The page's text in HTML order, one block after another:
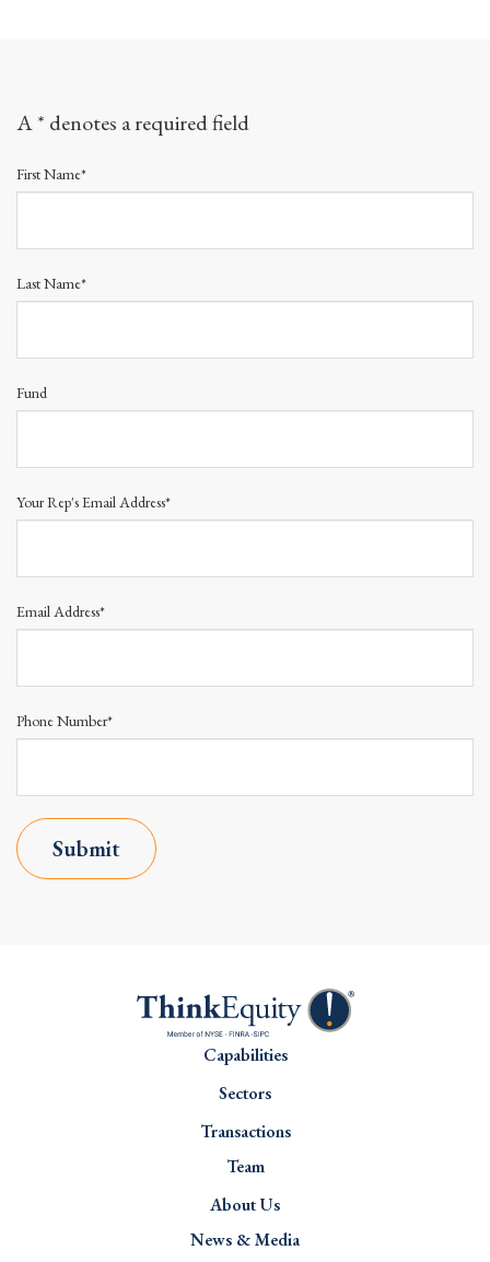
A * denotes a required field
First Name*
Last Name*
Fund
Your Rep's Email Address*
Email Address*
Phone Number*
Submit
Capabilities
Sectors
Transactions
Team
About Us
News & Media